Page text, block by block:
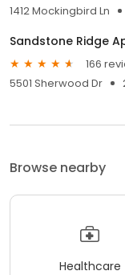
1412 Mockingbird Ln
Sandstone Ridge
166
5501 Sherwood Dr
Browse nearby
Healthcare